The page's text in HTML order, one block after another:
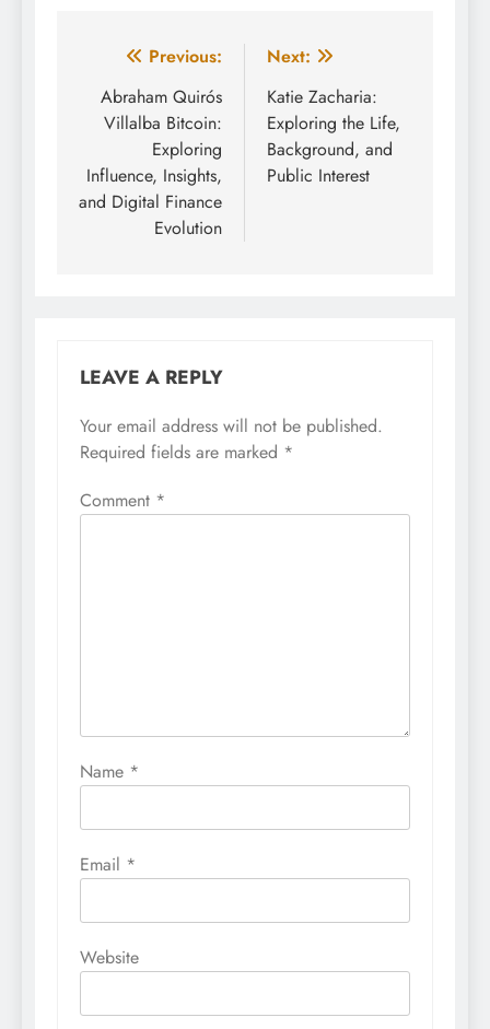
Post
navigation
Previous:
Abraham Quirós
Villalba Bitcoin:
Exploring
Influence, Insights,
and Digital Finance
Evolution
Next:
Katie Zacharia:
Exploring the Life,
Background, and
Public Interest
LEAVE A REPLY
Your email address will not be published.
Required fields are marked *
Comment *
Name *
Email *
Website